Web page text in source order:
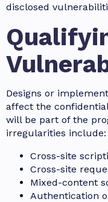
disclosed
Designs or
affect the
will be part of the
irregularities include:
Cross-site
Cross-site
Mixed-content
Authentication